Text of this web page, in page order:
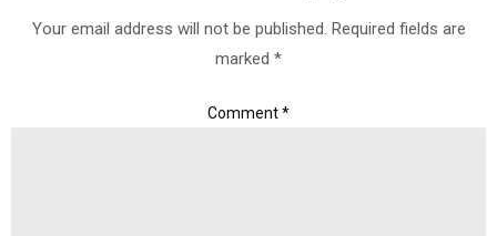
Your email address will not be published. Required fields are
marked *
Comment*